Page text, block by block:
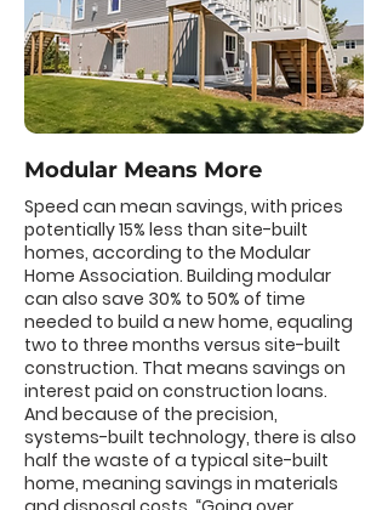
Modular Means More
Speed can mean savings, with prices
potentially 15% less than site-built
homes, according to the Modular
Home Association. Building modular
can also save 30% to 50% of time
needed to build a new home, equaling
two to three months versus site-built
construction. That means savings on
interest paid on construction loans.
And because of the precision,
systems-built technology, there is also
half the waste of a typical site-built
home, meaning savings in materials